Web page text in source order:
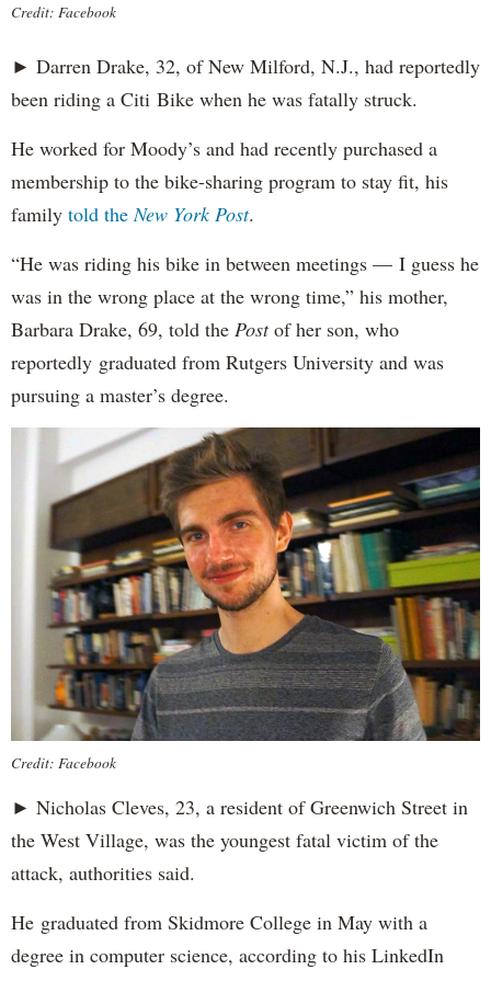
Credit: Facebook
► Darren Drake, 32, of New Milford, N.J., had reportedly
been riding a Citi Bike when he was fatally struck.
He worked for Moody’s and had recently purchased a
membership to the bike-sharing program to stay fit, his
family told theNew York Post.
“He was riding his bike in between meetings — I guess he
was in the wrong place at the wrong time,” his mother,
Barbara Drake, 69, told the Postof her son, who
reportedly graduated from Rutgers University and was
pursuing a master’s degree.
Credit: Facebook
► Nicholas Cleves, 23, a resident of Greenwich Street in
the West Village, was the youngest fatal victim of the
attack, authorities said.
He graduated from Skidmore College in May with a
degree in computer science, according to his LinkedIn